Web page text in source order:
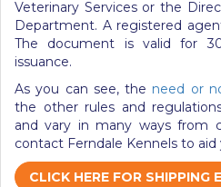
Veterinary Services or the
Department. A registered
The document is valid for
issuance.
As you can see, the need or
the other rules and
and vary in many ways from
contact Ferndale Kennels to
CLICK HERE FOR SHIPPING